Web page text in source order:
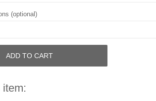
(optional)
ADD TO CART